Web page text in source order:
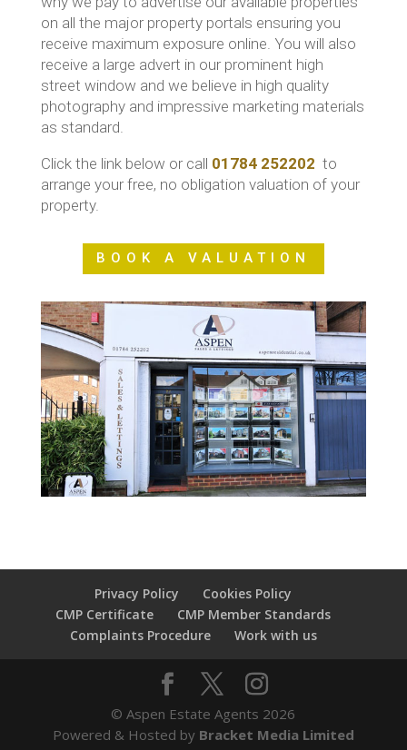
on all the major property portals ensuring you
receive maximum exposure online. You will also
receive a large advert in our prominent high
street window and we believe in high quality
photography and impressive marketing materials
as standard.
Click the link below or call 01784 252202 to
arrange your free, no obligation valuation of your
property.
BOOK A VALUATION
Privacy Policy
Cookies Policy
CMP Certificate
CMP Member Standards
Complaints Procedure
Work with us
© Aspen Estate Agents 2026
Powered & Hosted by Bracket Media Limited